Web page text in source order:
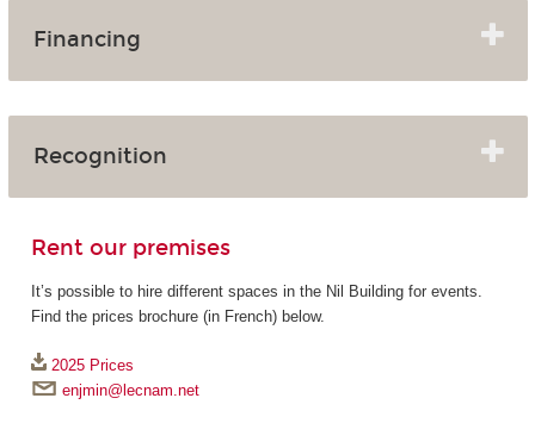
Financing
Recognition
Rent our premises
It’s possible to hire different spaces in the Nil Building for events.
Find the prices brochure (in French) below.
2025 Prices
enjmin@lecnam.net